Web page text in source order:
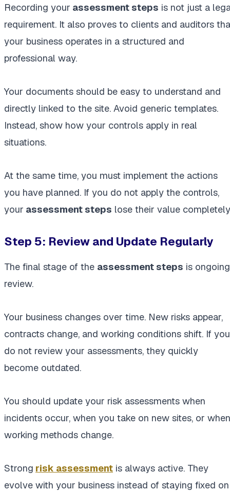
Recording your assessment steps is not just a
requirement. It also proves to clients and auditors
your business operates in a structured and
professional way.
Your documents should be easy to understand and
directly linked to the site. Avoid generic templates.
Instead, show how your controls apply in real
situations.
At the same time, you must implement the actions
you have planned. If you do not apply the controls,
your assessment steps lose their value
Step 5: Review and Update Regularly
The final stage of the assessment steps is ongoing
review.
Your business changes over time. New risks appear,
contracts change, and working conditions shift. If you
do not review your assessments, they quickly
become outdated.
You should update your risk assessments when
incidents occur, when you take on new sites, or when
working methods change.
Strong risk assessment is always active. They
evolve with your business instead of staying fixed on